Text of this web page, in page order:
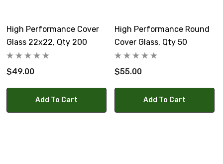
High Performance Cover
Glass 22x22, Qty 200
$49.00
Add To Cart
High Performance Round
Cover Glass, Qty 50
$55.00
Add To Cart